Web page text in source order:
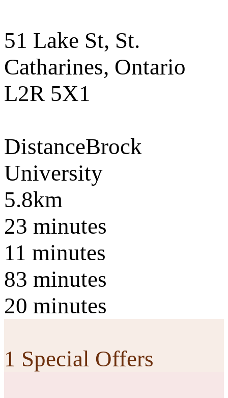
51 Lake St, St.
Catharines, Ontario
L2R 5X1
DistanceBrock
University
5.8km
23 minutes
11 minutes
83 minutes
20 minutes
1 Special Offers